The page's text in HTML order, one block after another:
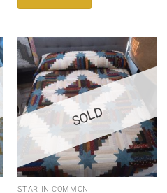
SOLD
STAR IN COMMON